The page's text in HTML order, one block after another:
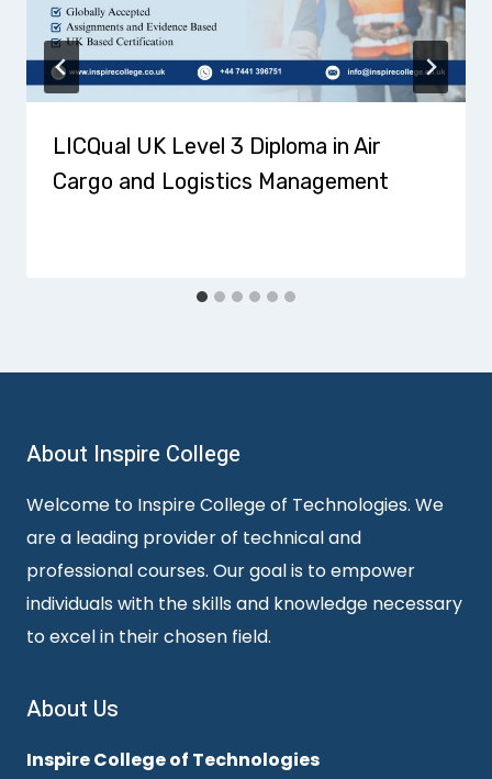
LICQual UK Level 3 Diploma in Air
Cargo and Logistics Management
About Inspire College
Welcome to Inspire College of Technologies. We
are a leading provider of technical and
professional courses. Our goal is to empower
individuals with the skills and knowledge necessary
to excel in their chosen field.
About Us
Inspire College of Technologies